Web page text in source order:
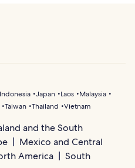
Indonesia Japan Laos
Malaysia
Taiwan Thailand Vietnam
and the South
Mexico and Central
America
South